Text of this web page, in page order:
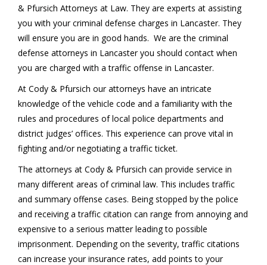
& Pfursich Attorneys at Law. They are experts at assisting
you with your criminal defense charges in Lancaster. They
will ensure you are in good hands. We are the criminal
defense attorneys in Lancaster you should contact when
you are charged with a traffic offense in Lancaster.
At Cody & Pfursich our attorneys have an intricate
knowledge of the vehicle code and a familiarity with the
rules and procedures of local police departments and
district judges’ offices. This experience can prove vital in
fighting and/or negotiating a traffic ticket.
The attorneys at Cody & Pfursich can provide service in
many different areas of criminal law. This includes traffic
and summary offense cases. Being stopped by the police
and receiving a traffic citation can range from annoying and
expensive to a serious matter leading to possible
imprisonment. Depending on the severity, traffic citations
can increase your insurance rates, add points to your